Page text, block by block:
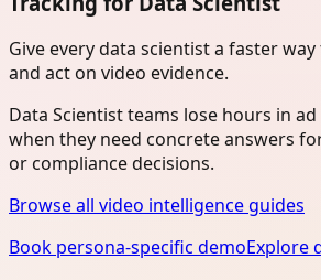
Give every data scientist a faster
and act on video evidence.
Data Scientist teams lose hours in
when they need concrete answers
or compliance decisions.
Browse all video intelligence guides
Book persona-specific demoExplore